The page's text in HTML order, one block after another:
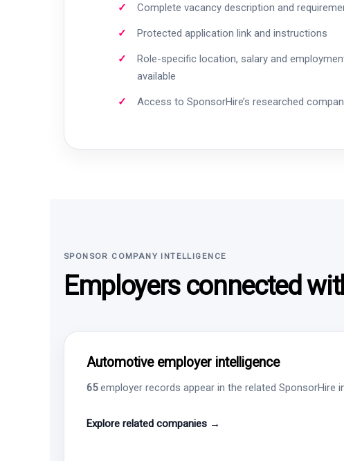
Complete vacancy description and
Protected application link and instructions
Role-specific location, salary and
available
Access to SponsorHire’s researched
SPONSOR COMPANY INTELLIGENCE
Employers connected
Automotive employer intelligence
65employer records appear in the related SponsorHire
Explore related companies →